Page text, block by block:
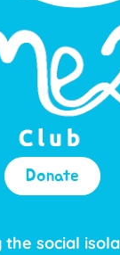
Donate
the social